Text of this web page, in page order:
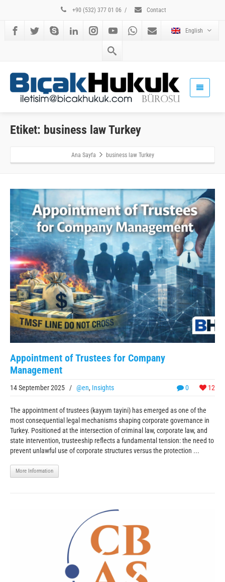
+90 (532) 377 01 06 / Contact
English
Etiket: business law Turkey
Ana Sayfa business law Turkey
Appointment of Trustees for Company
Management
0 12
14 September 2025 / @en, Insights
The appointment of trustees (kayyım tayini) has emerged as one of the
most consequential legal mechanisms shaping corporate governance in
Turkey. Positioned at the intersection of criminal law, corporate law, and
state intervention, trusteeship reflects a fundamental tension: the need to
prevent unlawful use of corporate structures versus the protection ...
More Information